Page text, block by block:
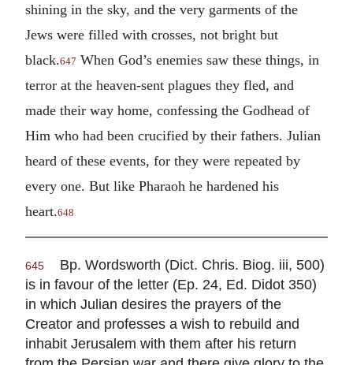
shining in the sky, and the very garments of the
Jews were filled with crosses, not bright but
black.647 When God’s enemies saw these things, in
terror at the heaven-sent plagues they fled, and
made their way home, confessing the Godhead of
Him who had been crucified by their fathers. Julian
heard of these events, for they were repeated by
every one. But like Pharaoh he hardened his
heart.648
645
Bp. Wordsworth (Dict. Chris. Biog. iii, 500)
is in favour of the letter (Ep. 24, Ed. Didot 350)
in which Julian desires the prayers of the
Creator and professes a wish to rebuild and
inhabit Jerusalem with them after his return